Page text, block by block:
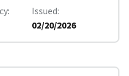
Issued
02/20/2026